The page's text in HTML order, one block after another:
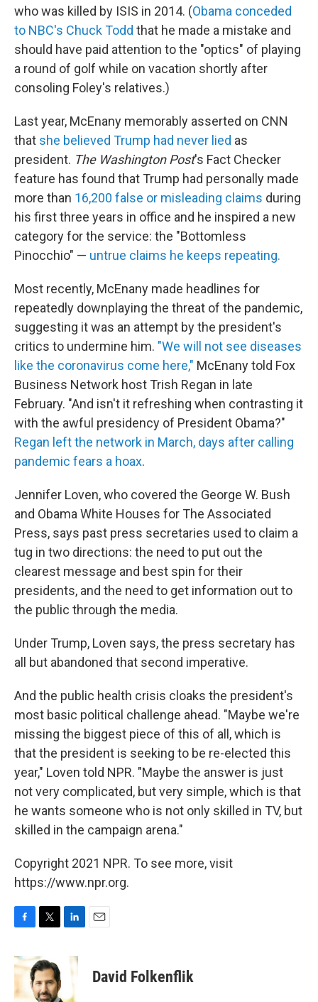
who was killed by ISIS in 2014. (Obama conceded
to NBC's Chuck Todd that he made a mistake and
should have paid attention to the "optics" of playing
a round of golf while on vacation shortly after
consoling Foley's relatives.)
Last year, McEnany memorably asserted on CNN
that she believed Trump had never lied as
president. The Washington Post's Fact Checker
feature has found that Trump had personally made
more than 16,200 false or misleading claims during
his first three years in office and he inspired a new
category for the service: the "Bottomless
Pinocchio" — untrue claims he keeps repeating.
Most recently, McEnany made headlines for
repeatedly downplaying the threat of the pandemic,
suggesting it was an attempt by the president's
critics to undermine him. "We will not see diseases
like the coronavirus come here," McEnany told Fox
Business Network host Trish Regan in late
February. "And isn't it refreshing when contrasting it
with the awful presidency of President Obama?"
Regan left the network in March, days after calling
pandemic fears a hoax.
Jennifer Loven, who covered the George W. Bush
and Obama White Houses for The Associated
Press, says past press secretaries used to claim a
tug in two directions: the need to put out the
clearest message and best spin for their
presidents, and the need to get information out to
the public through the media.
Under Trump, Loven says, the press secretary has
all but abandoned that second imperative.
And the public health crisis cloaks the president's
most basic political challenge ahead. "Maybe we're
missing the biggest piece of this of all, which is
that the president is seeking to be re-elected this
year," Loven told NPR. "Maybe the answer is just
not very complicated, but very simple, which is that
he wants someone who is not only skilled in TV, but
skilled in the campaign arena."
Copyright 2021 NPR. To see more, visit
https://www.npr.org.
c
e
o
i
t
t
e
n
d
David Folkenflik